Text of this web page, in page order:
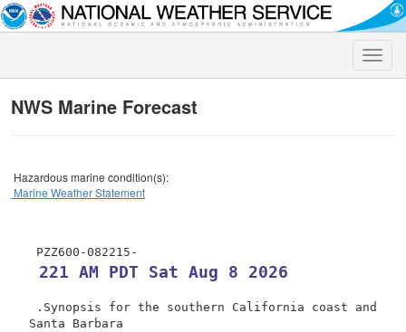
Toggle
NWS Marine Forecast
Hazardous marine condition(s):
Marine Weather Statement
221 AM PDT Sat Aug 8 2026
.Synopsis for the southern California coast and
Santa Barbara